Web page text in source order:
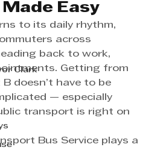
Clark
Easy
to its daily rhythm,
across
back to work,
Getting from
doesn’t have to be
— especially
transport is right on
Bus Service plays a